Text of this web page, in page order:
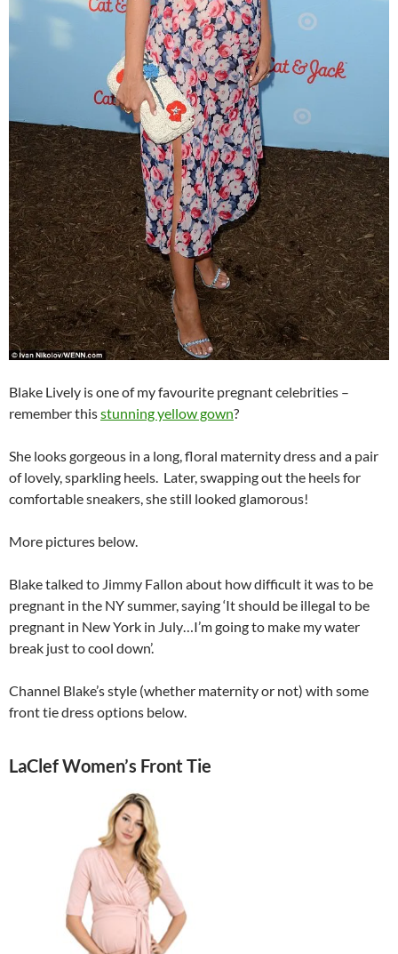
Blake Lively is one of my favourite pregnant celebrities –
remember thisstunning yellow gown?
She looks gorgeous in a long, floral maternity dress and a pair
of lovely, sparkling heels. Later, swapping out the heels for
comfortable sneakers, she still looked glamorous!
More pictures below.
Blake talked to Jimmy Fallon about how difficult it was to be
pregnant in the NY summer, saying ‘It should be illegal to be
pregnant in New York in July…I’m going to make my water
break just to cool down’.
Channel Blake’s style (whether maternity or not) with some
front tie dress options below.
LaClef Women’s Front Tie